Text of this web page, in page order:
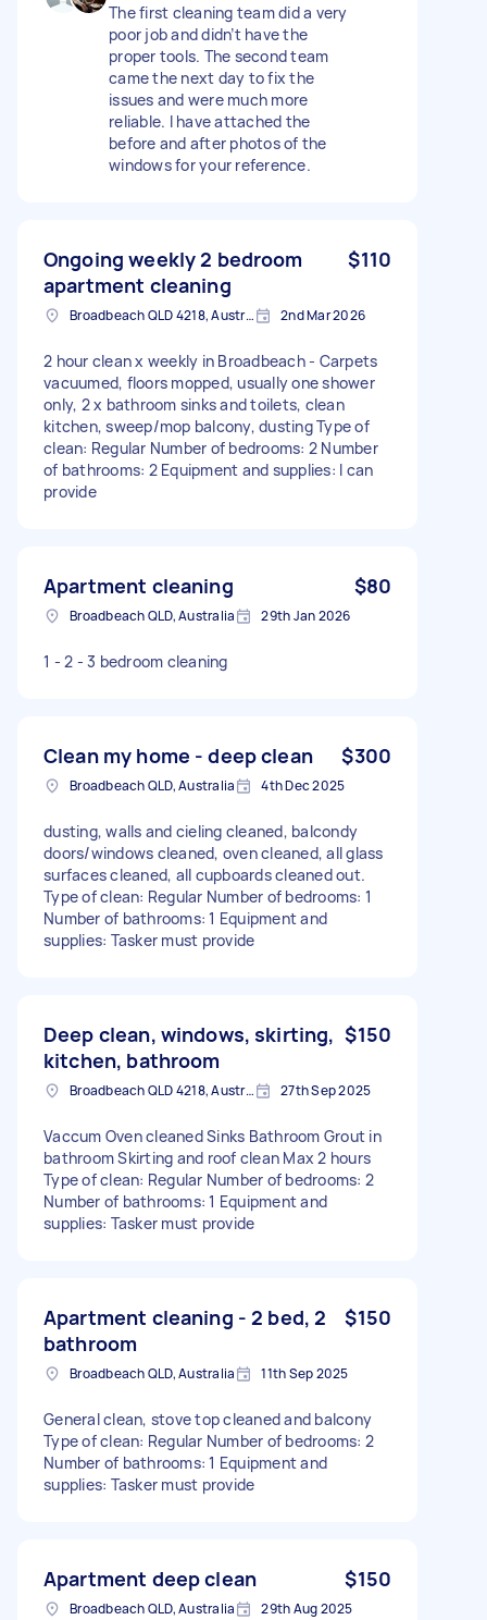
The first cleaning team did a very
poor job and didn’t have the
proper tools. The second team
came the next day to fix the
issues and were much more
reliable. I have attached the
before and after photos of the
windows for your reference.
Ongoing weekly 2 bedroom
apartment cleaning
$110
Broadbeach QLD 4218, Australia 2nd Mar 2026
2 hour clean x weekly in Broadbeach - Carpets
vacuumed, floors mopped, usually one shower
only, 2 x bathroom sinks and toilets, clean
kitchen, sweep/mop balcony, dusting Type of
clean: Regular Number of bedrooms: 2 Number
of bathrooms: 2 Equipment and supplies: I can
provide
Apartment cleaning $80
Broadbeach QLD, Australia 29th Jan 2026
1 - 2 - 3 bedroom cleaning
Clean my home - deep clean $300
Broadbeach QLD, Australia 4th Dec 2025
dusting, walls and cieling cleaned, balcondy
doors/windows cleaned, oven cleaned, all glass
surfaces cleaned, all cupboards cleaned out.
Type of clean: Regular Number of bedrooms: 1
Number of bathrooms: 1 Equipment and
supplies: Tasker must provide
Deep clean, windows, skirting,
kitchen, bathroom
$150
Broadbeach QLD 4218, Australia 27th Sep 2025
Vaccum Oven cleaned Sinks Bathroom Grout in
bathroom Skirting and roof clean Max 2 hours
Type of clean: Regular Number of bedrooms: 2
Number of bathrooms: 1 Equipment and
supplies: Tasker must provide
Apartment cleaning - 2 bed, 2
bathroom
$150
Broadbeach QLD, Australia 11th Sep 2025
General clean, stove top cleaned and balcony
Type of clean: Regular Number of bedrooms: 2
Number of bathrooms: 1 Equipment and
supplies: Tasker must provide
Apartment deep clean $150
Broadbeach QLD, Australia 29th Aug 2025